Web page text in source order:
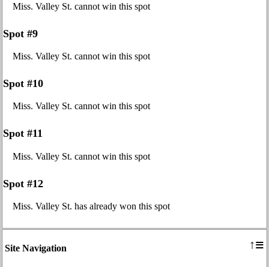
Site Navigation ↑≡
Miss. Valley St. cannot win this spot
Spot #9
Miss. Valley St. cannot win this spot
Spot #10
Miss. Valley St. cannot win this spot
Spot #11
Miss. Valley St. cannot win this spot
Spot #12
Miss. Valley St. has already won this spot